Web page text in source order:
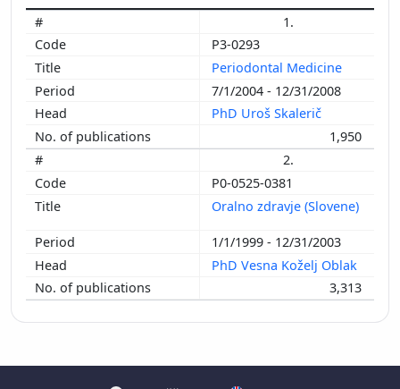
1.
P3-0293
Periodontal Medicine
7/1/2004 - 12/31/2008
PhD Uroš Skalerič
1,950
2.
P0-0525-0381
Oralno zdravje (Slovene)
1/1/1999 - 12/31/2003
PhD Vesna Koželj Oblak
3,313